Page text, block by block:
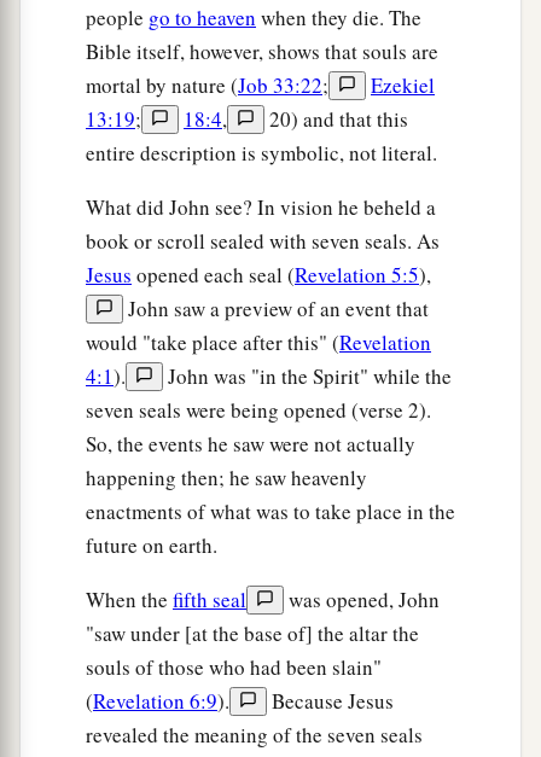
people go to heaven when they die. The
Bible itself, however, shows that souls are
mortal by nature (Job 33:22;
Ezekiel
13:19; 18:4,
20) and that this
entire description is symbolic, not literal.
What did John see? In vision he beheld a
book or scroll sealed with seven seals. As
Jesus opened each seal (Revelation 5:5),
John saw a preview of an event that
would "take place after this" (Revelation
4:1).
John was "in the Spirit" while the
seven seals were being opened (verse 2).
So, the events he saw were not actually
happening then; he saw heavenly
enactments of what was to take place in the
future on earth.
When the fifth seal
was opened, John
"saw under [at the base of] the altar the
souls of those who had been slain"
(Revelation 6:9).
Because Jesus
revealed the meaning of the seven seals